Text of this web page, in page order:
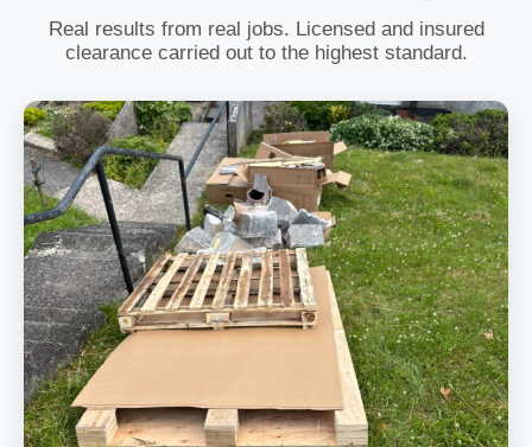
Real results from real jobs. Licensed and insured
clearance carried out to the highest standard.